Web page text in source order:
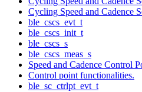
Cycling Speed and Cadence
ble_cscs_evt_t
ble_cscs_init_t
ble_cscs_s
ble_cscs_meas_s
Speed and Cadence Control
Control point functionalities.
ble_sc_ctrlpt_evt_t